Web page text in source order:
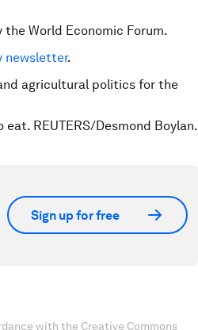
World Economic Forum.
newsletter.
agricultural politics for the
REUTERS/Desmond Boylan.
Sign up for free
with the Creative Commons